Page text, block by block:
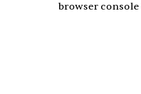
browser